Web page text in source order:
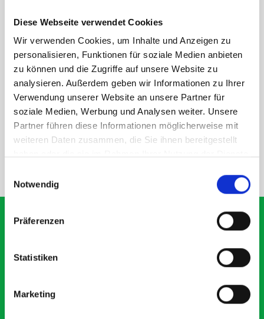
Diese Webseite verwendet Cookies
Wir verwenden Cookies, um Inhalte und Anzeigen zu
personalisieren, Funktionen für soziale Medien anbieten
zu können und die Zugriffe auf unsere Website zu
analysieren. Außerdem geben wir Informationen zu Ihrer
Verwendung unserer Website an unsere Partner für
soziale Medien, Werbung und Analysen weiter. Unsere
Partner führen diese Informationen möglicherweise mit
weiteren Daten zusammen, die Sie ihnen bereitgestellt
Notwendig
Präferenzen
Statistiken
Marketing
STANDALONE UNITS. Each front module must be paired with a
rear module to ensure proper bracket support and safe
installation.
DOES IT FIT?
SPECS
What our customers are
Smartvan